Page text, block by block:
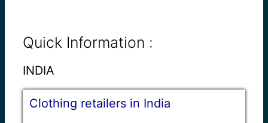
Quick Information :
INDIA
Clothing retailers in India